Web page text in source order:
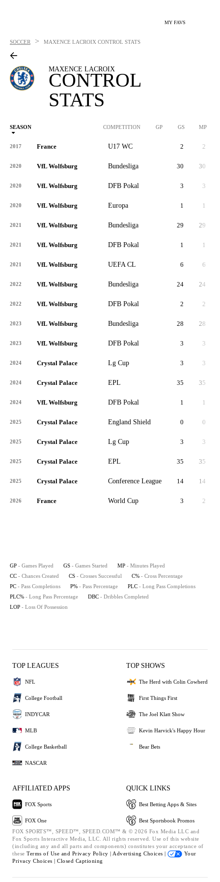
MY FAVS
SOCCER > MAXENCE LACROIX CONTROL STATS
MAXENCE LACROIX
CONTROL
STATS
SEASON COMPETITION GP GS MP
2017 France U17 WC 2 2
2020 VfL Wolfsburg Bundesliga 30 30
2020 VfL Wolfsburg DFB Pokal 3 3
2020 VfL Wolfsburg Europa 1 1
2021 VfL Wolfsburg Bundesliga 29 29
2021 VfL Wolfsburg DFB Pokal 1 1
2021 VfL Wolfsburg UEFA CL 6 6
2022 VfL Wolfsburg Bundesliga 24 24
2022 VfL Wolfsburg DFB Pokal 2 2
2023 VfL Wolfsburg Bundesliga 28 28
2023 VfL Wolfsburg DFB Pokal 3 3
2024 Crystal Palace Lg Cup 3 3
2024 Crystal Palace EPL 35 35
2024 VfL Wolfsburg DFB Pokal 1 1
2025 Crystal Palace England Shield 0 0
2025 Crystal Palace Lg Cup 3 3
2025 Crystal Palace EPL 35 35
2025 Crystal Palace Conference League 14 14
2026 France World Cup 3 2
GP - Games Played GS - Games Started MP - Minutes Played
CC - Chances Created CS - Crosses Successful C% - Cross Percentage
PC - Pass Completions P% - Pass Percentage PLC - Long Pass Completions
PLC% - Long Pass Percentage DBC - Dribbles Completed
LOP - Loss Of Possession
TOP LEAGUES
NFL
College Football
INDYCAR
MLB
College Basketball
NASCAR
TOP SHOWS
The Herd with Colin Cowherd
First Things First
The Joel Klatt Show
Kevin Harvick's Happy Hour
Bear Bets
AFFILIATED APPS
FOX Sports
FOX One
QUICK LINKS
Best Betting Apps & Sites
Best Sportsbook Promos
FOX SPORTS™, SPEED™, SPEED.COM™ & © 2026 Fox Media LLC and
Fox Sports Interactive Media, LLC. All rights reserved. Use of this website
(including any and all parts and components) constitutes your acceptance of
these Terms of Use and Privacy Policy | Advertising Choices |
Your
Privacy Choices | Closed Captioning